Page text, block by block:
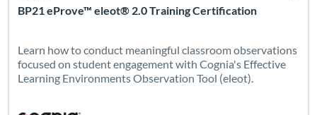
BP21 eProve™ eleot® 2.0 Training Certification
Learn how to conduct meaningful classroom observations
focused on student engagement with Cognia's Effective
Learning Environments Observation Tool (eleot).